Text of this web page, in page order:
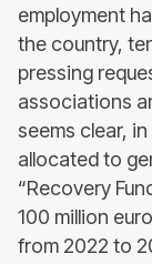
employment
the country,
pressing
associations
seems clear,
allocated to
“Recovery
100 million
from 2022 to